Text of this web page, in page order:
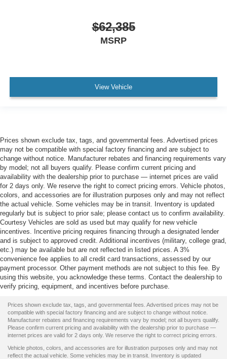
$62,385
MSRP
View Vehicle
Prices shown exclude tax, tags, and governmental fees. Advertised prices
may not be compatible with special factory financing and are subject to
change without notice. Manufacturer rebates and financing requirements vary
by model; not all buyers qualify. Please confirm current pricing and
availability with the dealership prior to purchase — internet prices are valid
for 2 days only. We reserve the right to correct pricing errors. Vehicle photos,
colors, and accessories are for illustration purposes only and may not reflect
the actual vehicle. Some vehicles may be in transit. Inventory is updated
regularly but is subject to prior sale; please contact us to confirm availability.
Courtesy Vehicles are sold as used but may qualify for new vehicle
incentives. Incentive pricing requires financing through a designated lender
and is subject to approved credit. Additional incentives (military, college grad,
etc.) may be available but are not reflected in listed prices. A 3%
convenience fee applies to all credit card transactions, assessed by our
payment processor. Other payment methods are not subject to this fee. By
using this website, you acknowledge these terms. Contact the dealership to
verify pricing, equipment, and incentives before purchase.
Prices shown exclude tax, tags, and governmental fees. Advertised prices may not be
compatible with special factory financing and are subject to change without notice.
Manufacturer rebates and financing requirements vary by model; not all buyers qualify.
Please confirm current pricing and availability with the dealership prior to purchase —
internet prices are valid for 2 days only. We reserve the right to correct pricing errors.
Vehicle photos, colors, and accessories are for illustration purposes only and may not
reflect the actual vehicle. Some vehicles may be in transit. Inventory is updated